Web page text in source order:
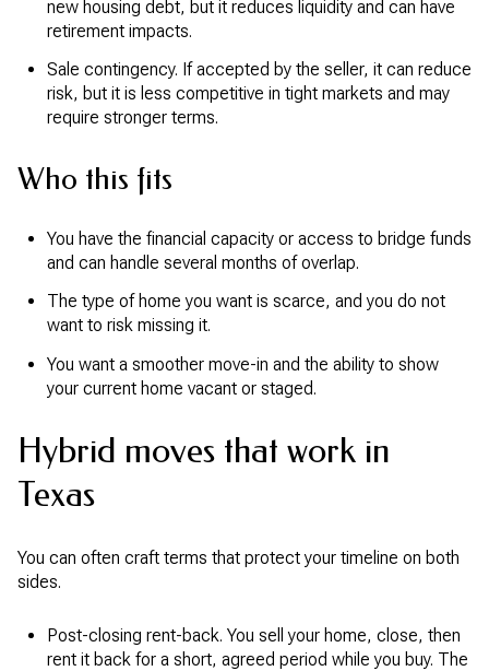
new housing debt, but it reduces liquidity and can have
retirement impacts.
Sale contingency. If accepted by the seller, it can reduce
risk, but it is less competitive in tight markets and may
require stronger terms.
Who this fits
You have the financial capacity or access to bridge funds
and can handle several months of overlap.
The type of home you want is scarce, and you do not
want to risk missing it.
You want a smoother move-in and the ability to show
your current home vacant or staged.
Hybrid moves that work in
Texas
You can often craft terms that protect your timeline on both
sides.
Post-closing rent-back. You sell your home, close, then
rent it back for a short, agreed period while you buy. The